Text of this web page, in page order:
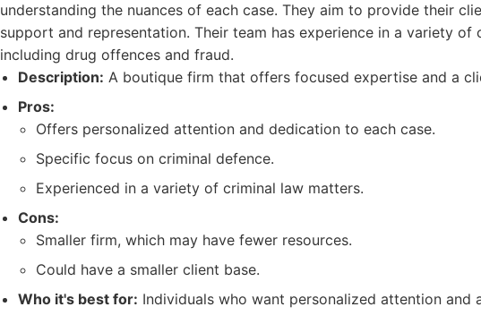
understanding the nuances of each case. They aim to provide their
support and representation. Their team has experience in a variety of
including drug offences and fraud.
Description: A boutique firm that offers focused expertise and a
Pros:
Offers personalized attention and dedication to each case.
Specific focus on criminal defence.
Experienced in a variety of criminal law matters.
Cons:
Smaller firm, which may have fewer resources.
Could have a smaller client base.
Who it's best for: Individuals who want personalized attention and